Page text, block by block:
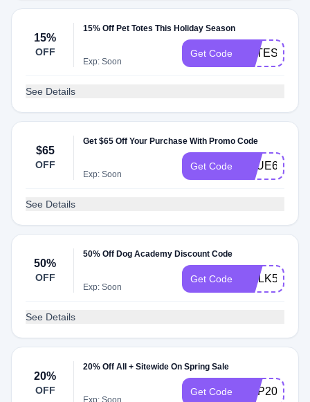
15%
OFF
15% Off Pet Totes This Holiday Season
Exp: Soon
Get Code TOTES15
See Details
$65
OFF
Get $65 Off Your Purchase With Promo Code
Exp: Soon
Get Code TRUE65
See Details
50%
OFF
50% Off Dog Academy Discount Code
Exp: Soon
Get Code WALK50
See Details
20%
OFF
20% Off All + Sitewide On Spring Sale
Exp: Soon
Get Code HOP20